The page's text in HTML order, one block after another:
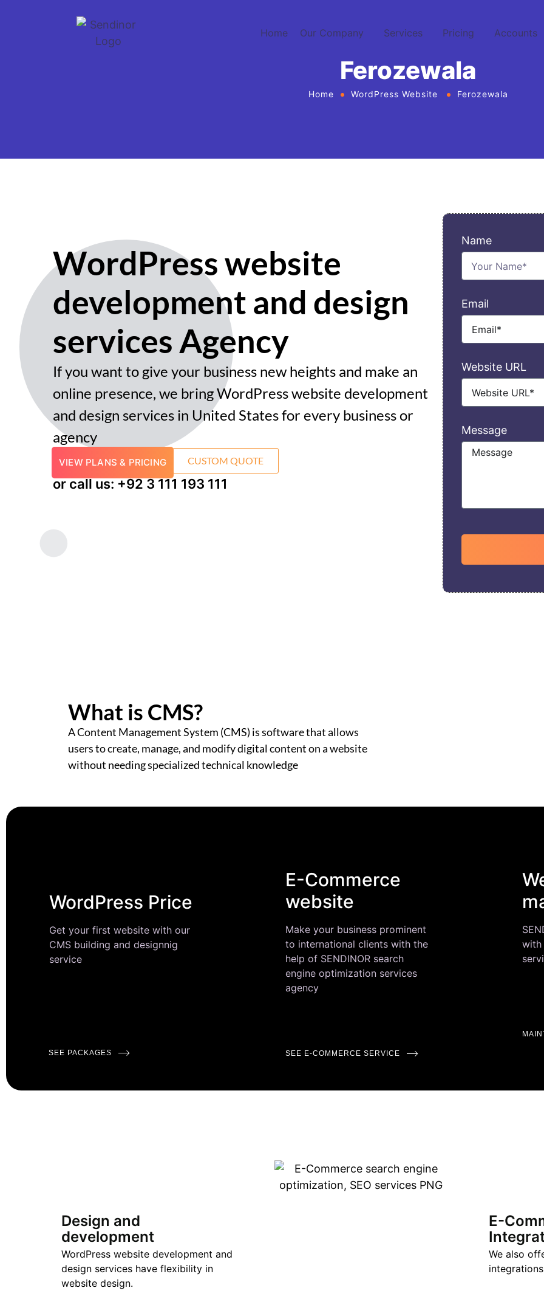
Home Our Company Services Pricing Accounts
Ferozewala
Home WordPress Website Ferozewala
WordPress website
development and design
services Agency
If you want to give your business new heights and make an
online presence, we bring WordPress website development
and design services in United States for every business or
agency
CUSTOM QUOTE
VIEW PLANS & PRICING
or call us: +92 3 111 193 111
Name
Email
Website URL
Message
What is CMS?
A Content Management System (CMS) is software that allows
users to create, manage, and modify digital content on a website
without needing specialized technical knowledge
WordPress Price
Get your first website with our
CMS building and designnig
service
SEE PACKAGES
E-Commerce
website
Make your business prominent
to international clients with the
help of SENDINOR search
engine optimization services
agency
SEE E-COMMERCE SERVICE
with
Design and
development
WordPress website development and
design services have flexibility in
website design.
E-
We also
integrations